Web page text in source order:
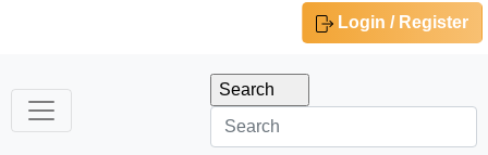
Login / Register